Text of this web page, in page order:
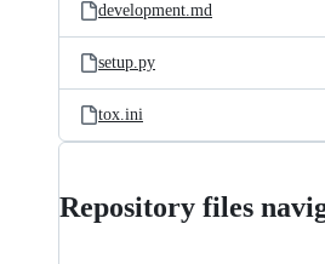
development.md
setup.py
tox.ini
Repository files